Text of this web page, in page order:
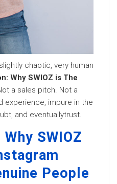
chaotic, very human
Why SWIOZ is The
a sales pitch. Not a
experience, impure in the
and eventuallytrust.
SWIOZ
People